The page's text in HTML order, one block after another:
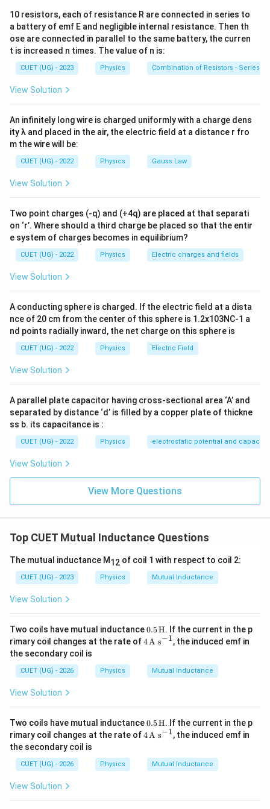
\Phi = BA
Φ B
where:
\Phi
Φ = magnetic flux linked with one loop due to
current in the other loop
\gg
R
can be assumed approximately uniform over the
circular loop.
Step 1:Find magnetic field at the center of square
loop. Magnetic field due to one side of square loop at
B_1 = \frac{\mu_0 I}{4\pi (L/
B1 =
4 π( L/2)
μ 0 I
(sin45∘ +sin45∘ )
Since:
B_1 = \frac{\mu_0 I}{2\pi
B1 =
2 π L
μ0I ( 2
2 )
B_1 = \frac{\mu_0
B1 =
πL
0I
There are four sides of the square, hence total
B = 4B_1
B = 4 B1
B = \frac{4\mu_0
B =
πL
0I
B =
Step 2:Find magnetic flux through circular loop. Area
of circular loop:
A = \pi R^2
A = R
Flux linked:
\Phi = \left(
Φ = ( 2 2 μ0 I ) ( R 2)
\Phi = \frac{2\sqrt{2}\mu_0
2 0IR2
Step 3:Calculate mutual inductance. Using:
M = \frac{\Phi}{I}
M
Φ
10 resistors, each of resistance R are connected in series to
a battery of emf E and negligible internal resistance. Then th
ose are connected in parallel to the same battery, the curren
t is increased n times. The value of n is:
CUET (UG) - 2023 Physics Combination of Resistors - Series
View Solution
An infinitely long wire is charged uniformly with a charge dens
ity λ and placed in the air, the electric field at a distance r fro
m the wire will be:
CUET (UG) - 2022 Physics Gauss Law
View Solution
Two point charges (-q) and (+4q) are placed at that separati
on ‘r’. Where should a third charge be placed so that the entir
e system of charges becomes in equilibrium?
CUET (UG) - 2022 Physics Electric charges and fields
View Solution
A conducting sphere is charged. If the electric field at a dista
nce of 20 cm from the center of this sphere is 1.2x103NC-1 a
nd points radially inward, the net charge on this sphere is
CUET (UG) - 2022 Physics Electric Field
View Solution
A parallel plate capacitor having cross-sectional area ‘A’ and
separated by distance ‘d’ is filled by a copper plate of thickne
ss b. its capacitance is :
CUET (UG) - 2022 Physics electrostatic potential and
View Solution
View More Questions
Top CUET Mutual Inductance Questions
The mutual inductance M12 of coil 1 with respect to coil 2:
CUET (UG) - 2023 Physics Mutual Inductance
View Solution
Two coils have mutual inductance0.5
\,\t
ext
0.5H. If the current in the p
rimary coil changes at the rate of4
{A
s}^
4A s−1, the induced emf in
the secondary coil is
CUET (UG) - 2026 Physics Mutual Inductance
View Solution
Two coils have mutual inductance0.5
\,\t
ext
0.5H. If the current in the p
rimary coil changes at the rate of4
{A
s}^
4A s−1, the induced emf in
the secondary coil is
CUET (UG) - 2026 Physics Mutual Inductance
View Solution